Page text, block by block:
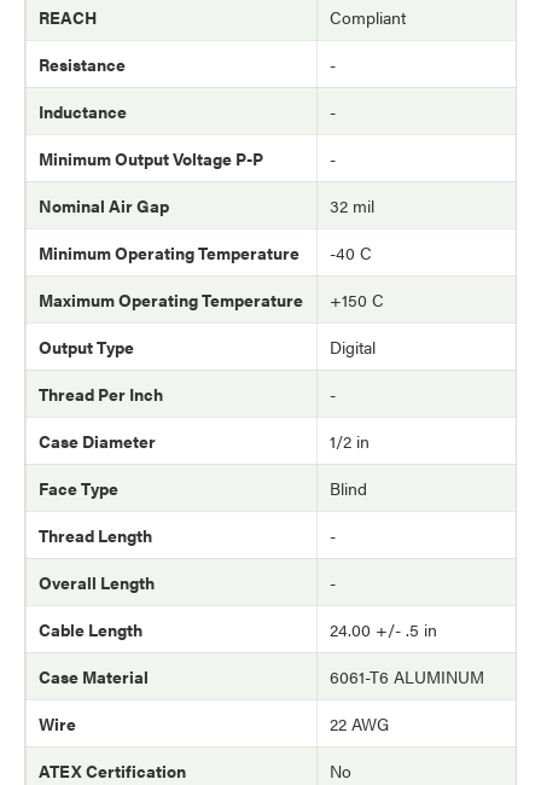
REACH
Compliant
Resistance
-
Inductance
-
Minimum Output Voltage P-P
-
Nominal Air Gap
32 mil
Minimum Operating Temperature
-40 C
Maximum Operating Temperature
+150 C
Output Type
Digital
Thread Per Inch
-
Case Diameter
1/2 in
Face Type
Blind
Thread Length
-
Overall Length
-
Cable Length
24.00 +/- .5 in
Case Material
6061-T6 ALUMINUM
Wire
22 AWG
ATEX Certification
No